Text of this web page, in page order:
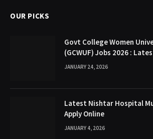
OUR PICKS
Govt College Women
(GCWUF) Jobs 2026 :
JANUARY 24, 2026
Latest Nishtar Hospital
Apply Online
JANUARY 4, 2026